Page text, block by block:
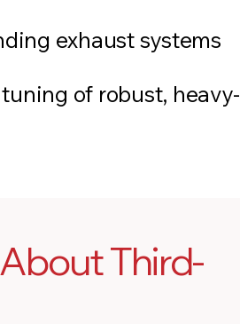
exhaust systems
of robust, heavy-
Third-